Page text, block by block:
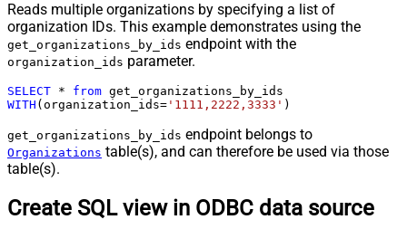
Reads multiple organizations by specifying a list of
organization IDs. This example demonstrates using the
get_organizations_by_ids endpoint with the
organization_ids parameter.
SELECT * from
WITH (organization_ids= '1111,2222,3333' )
get_organizations_by_ids endpoint belongs to
Organizations table(s), and can therefore be used via those
table(s).
Create SQL view in ODBC data source